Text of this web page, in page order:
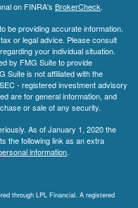
on FINRA's BrokerCheck.
be providing accurate information.
or legal advice. Please consult
your individual situation.
by FMG Suite to provide
Suite is not affiliated with the
- registered investment advisory
are for general information, and
or sale of any security.
As of January 1, 2020 the
the following link as an extra
information.
through LPL Financial. A registered